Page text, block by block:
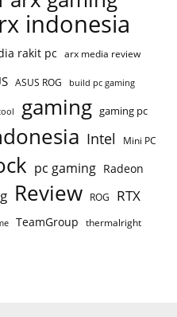
indonesia
rakit pc arx media review
ASUS ROG build pc gaming
gaming gaming pc
Intel Mini PC
pc gaming Radeon
Review ROG RTX
TeamGroup thermalright